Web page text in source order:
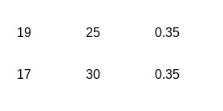
19 25 0.35
17 30 0.35